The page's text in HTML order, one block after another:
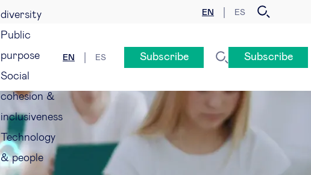
EN ES
diversity
Public
purpose
Social
cohesion &
inclusiveness
Technology
& people
EN ES Subscribe Subscribe